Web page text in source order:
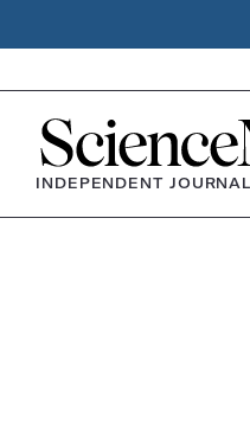
Home
INDEPENDENT